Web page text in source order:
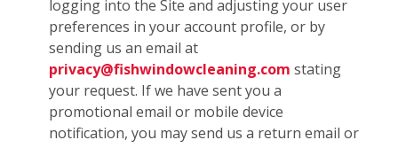
logging into the Site and adjusting your user
preferences in your account profile, or by
sending us an email at
privacy@fishwindowcleaning.com stating
your request. If we have sent you a
promotional email or mobile device
notification, you may send us a return email or